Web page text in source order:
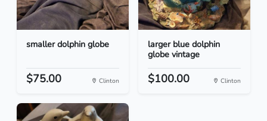
smaller dolphin globe
$75.00 Clinton
larger blue dolphin
globe vintage
$100.00 Clinton